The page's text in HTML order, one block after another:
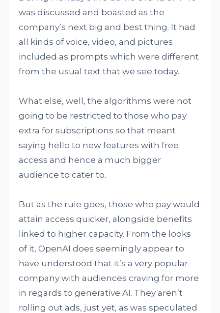
was discussed and boasted as the
company’s next big and best thing. It had
all kinds of voice, video, and pictures
included as prompts which were different
from the usual text that we see today.
What else, well, the algorithms were not
going to be restricted to those who pay
extra for subscriptions so that meant
saying hello to new features with free
access and hence a much bigger
audience to cater to.
But as the rule goes, those who pay would
attain access quicker, alongside benefits
linked to higher capacity. From the looks
of it, OpenAI does seemingly appear to
have understood that it’s a very popular
company with audiences craving for more
in regards to generative AI. They aren’t
rolling out ads, just yet, as was speculated